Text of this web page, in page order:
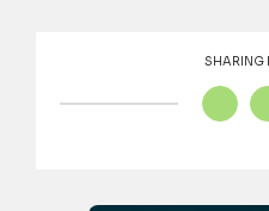
SHARING